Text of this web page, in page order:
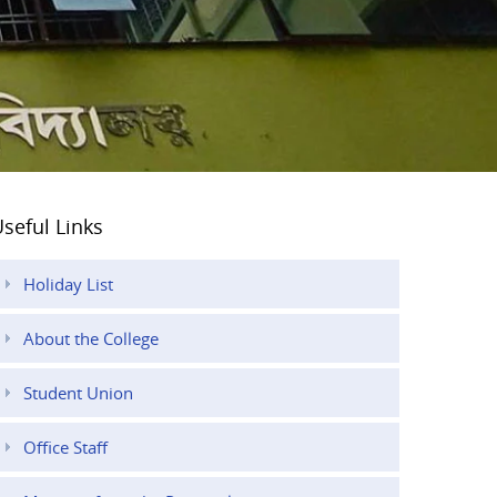
Links
Holiday List
About the College
Student Union
Office Staff